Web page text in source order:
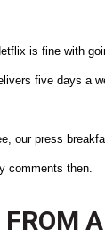
is fine with
five days a
our press
comments then.
FROM